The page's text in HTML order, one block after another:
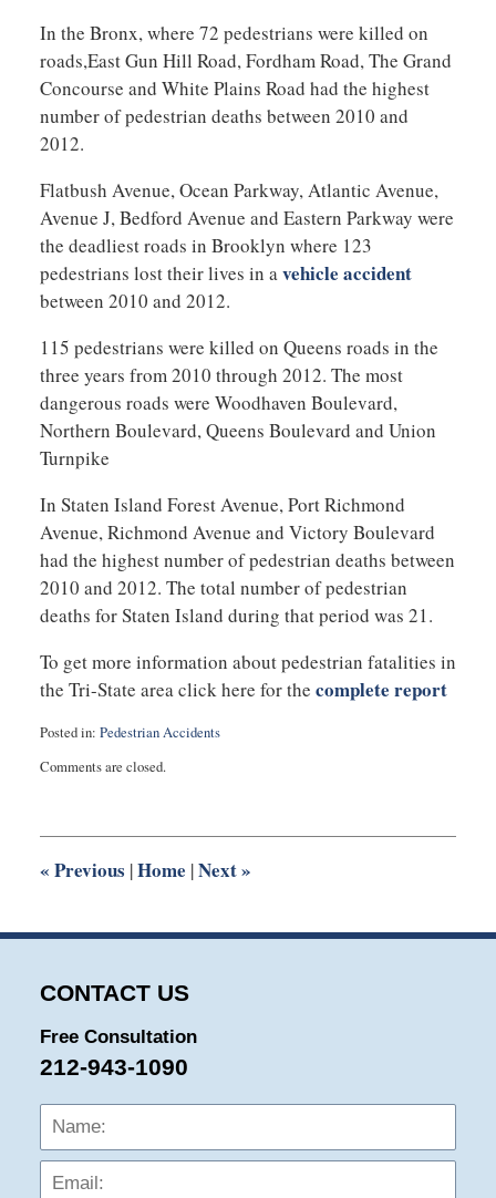
In the Bronx, where 72 pedestrians were killed on
roads,East Gun Hill Road, Fordham Road, The Grand
Concourse and White Plains Road had the highest
number of pedestrian deaths between 2010 and
2012.
Flatbush Avenue, Ocean Parkway, Atlantic Avenue,
Avenue J, Bedford Avenue and Eastern Parkway were
the deadliest roads in Brooklyn where 123
pedestrians lost their lives in avehicle accident
between 2010 and 2012.
115 pedestrians were killed on Queens roads in the
three years from 2010 through 2012. The most
dangerous roads were Woodhaven Boulevard,
Northern Boulevard, Queens Boulevard and Union
Turnpike
In Staten Island Forest Avenue, Port Richmond
Avenue, Richmond Avenue and Victory Boulevard
had the highest number of pedestrian deaths between
2010 and 2012. The total number of pedestrian
deaths for Staten Island during that period was 21.
To get more information about pedestrian fatalities in
the Tri-State area click here for the complete report
Posted in: Pedestrian Accidents
February
2:30
Comments are closed.
« Previous |Home |Next»
CONTACT US
Free Consultation
212-943-1090
Name: